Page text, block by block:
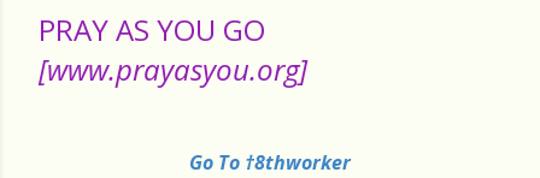
PRAY AS YOU GO
[www.prayasyou.org]
Go To †8thworker